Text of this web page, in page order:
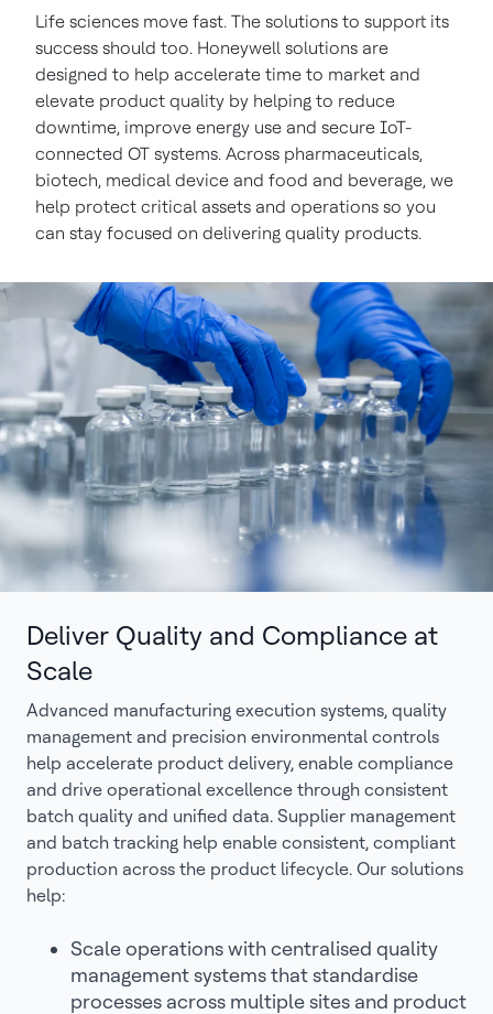
Life sciences move fast. The solutions to support its
success should too. Honeywell solutions are
designed to help accelerate time to market and
elevate product quality by helping to reduce
downtime, improve energy use and secure IoT-
connected OT systems. Across pharmaceuticals,
biotech, medical device and food and beverage, we
help protect critical assets and operations so you
can stay focused on delivering quality products.
Deliver Quality and Compliance at
Scale
Advanced manufacturing execution systems, quality
management and precision environmental controls
help accelerate product delivery, enable compliance
and drive operational excellence through consistent
batch quality and unified data. Supplier management
and batch tracking help enable consistent, compliant
production across the product lifecycle. Our solutions
help:
Scale operations with centralised quality
management systems that standardise
processes across multiple sites and product